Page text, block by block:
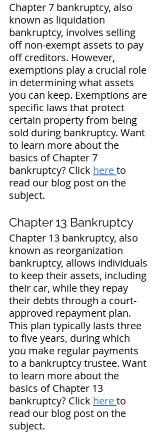
Chapter 7 bankruptcy, also
known as liquidation
bankruptcy, involves selling
off non-exempt assets to pay
off creditors. However,
exemptions play a crucial role
in determining what assets
you can keep. Exemptions are
specific laws that protect
certain property from being
sold during bankruptcy. Want
to learn more about the
basics of Chapter 7
bankruptcy? Click here to
read our blog post on the
subject.
Chapter 13 Bankruptcy
Chapter 13 bankruptcy, also
known as reorganization
bankruptcy, allows individuals
to keep their assets, including
their car, while they repay
their debts through a court-
approved repayment plan.
This plan typically lasts three
to five years, during which
you make regular payments
to a bankruptcy trustee. Want
to learn more about the
basics of Chapter 13
bankruptcy? Click here to
read our blog post on the
subject.